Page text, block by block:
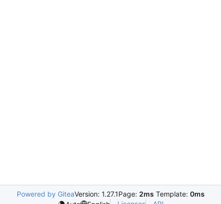
Powered by GiteaVersion: 1.27.1Page: 2ms Template: 0ms